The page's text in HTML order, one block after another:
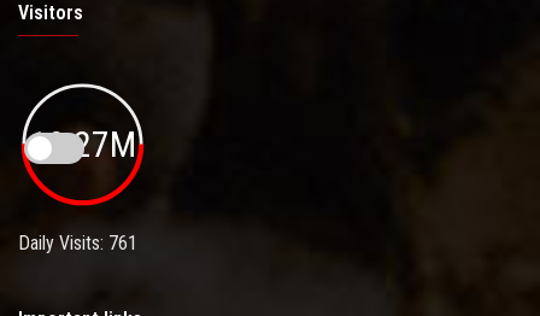
Visitors
19.27M
Daily Visits: 761